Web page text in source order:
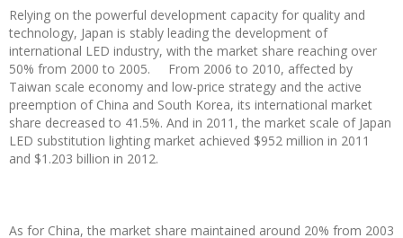
Relying on the powerful development capacity for quality and
technology, Japan is stably leading the development of
international LED industry, with the market share reaching over
50% from 2000 to 2005. From 2006 to 2010, affected by
Taiwan scale economy and low-price strategy and the active
preemption of China and South Korea, its international market
share decreased to 41.5%. And in 2011, the market scale of Japan
LED substitution lighting market achieved $952 million in 2011
and $1.203 billion in 2012.
As for China, the market share maintained around 20% from 2003